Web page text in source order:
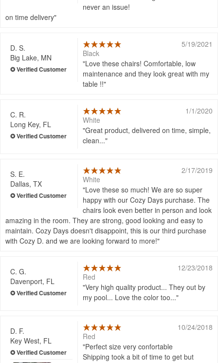
never an issue!
on time delivery
D. S.
Big Lake, MN
5/19/2021
Black
Love these chairs! Comfortable, low
maintenance and they look great with my
table !!
C. R.
Long Key, FL
1/1/2020
White
Great product, delivered on time, simple,
clean...
S. E.
Dallas, TX
2/17/2019
White
Love these so much! We are so super
happy with our Cozy Days purchase. The
chairs look even better in person and look
amazing in the room. They are strong, good looking and easy to
maintain. Cozy Days doesn't disappoint, this is our third purchase
with Cozy D. and we are looking forward to more!
C. G.
Davenport, FL
12/23/2018
Red
Very high quality product... They out by
my pool... Love the color too...
D. F.
Key West, FL
10/24/2018
Red
Perfect size very confortable
Shipping took a bit of time to get but